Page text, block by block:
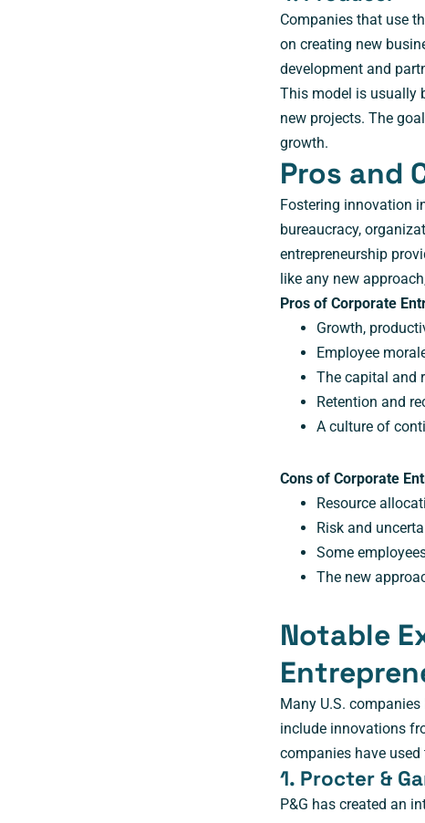
Companies that use
on creating new
development and
This model is usually
new projects. The
growth.
Pros and
Fostering innovation
bureaucracy,
entrepreneurship
like any new
Pros of Corporate
Growth,
Employee
The capital and
Retention and
A culture of
Cons of Corporate
Resource
Risk and
Some
The new
Notable
Many U.S.
include innovations
companies have
1. Procter &
P&G has created an